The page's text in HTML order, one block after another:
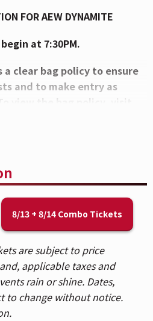
FOR AEW DYNAMITE
begin at 7:30PM.
a clear bag policy to ensure
and to make entry as
view the bag policy, visit
request, all caps
tickets in Balcony 1,
and Spotlight sections,
Entrance. Patrons who
tickets, please use the
For a venue map,CLICK
Center® is accessible
8/13 + 8/14 Combo Tickets
are subject to price
applicable taxes and
rain or shine. Dates,
to change without notice.